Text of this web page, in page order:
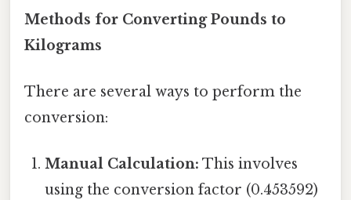
Methods for Converting Pounds to
Kilograms
There are several ways to perform the
conversion:
Manual Calculation: This involves
using the conversion factor (0.453592)